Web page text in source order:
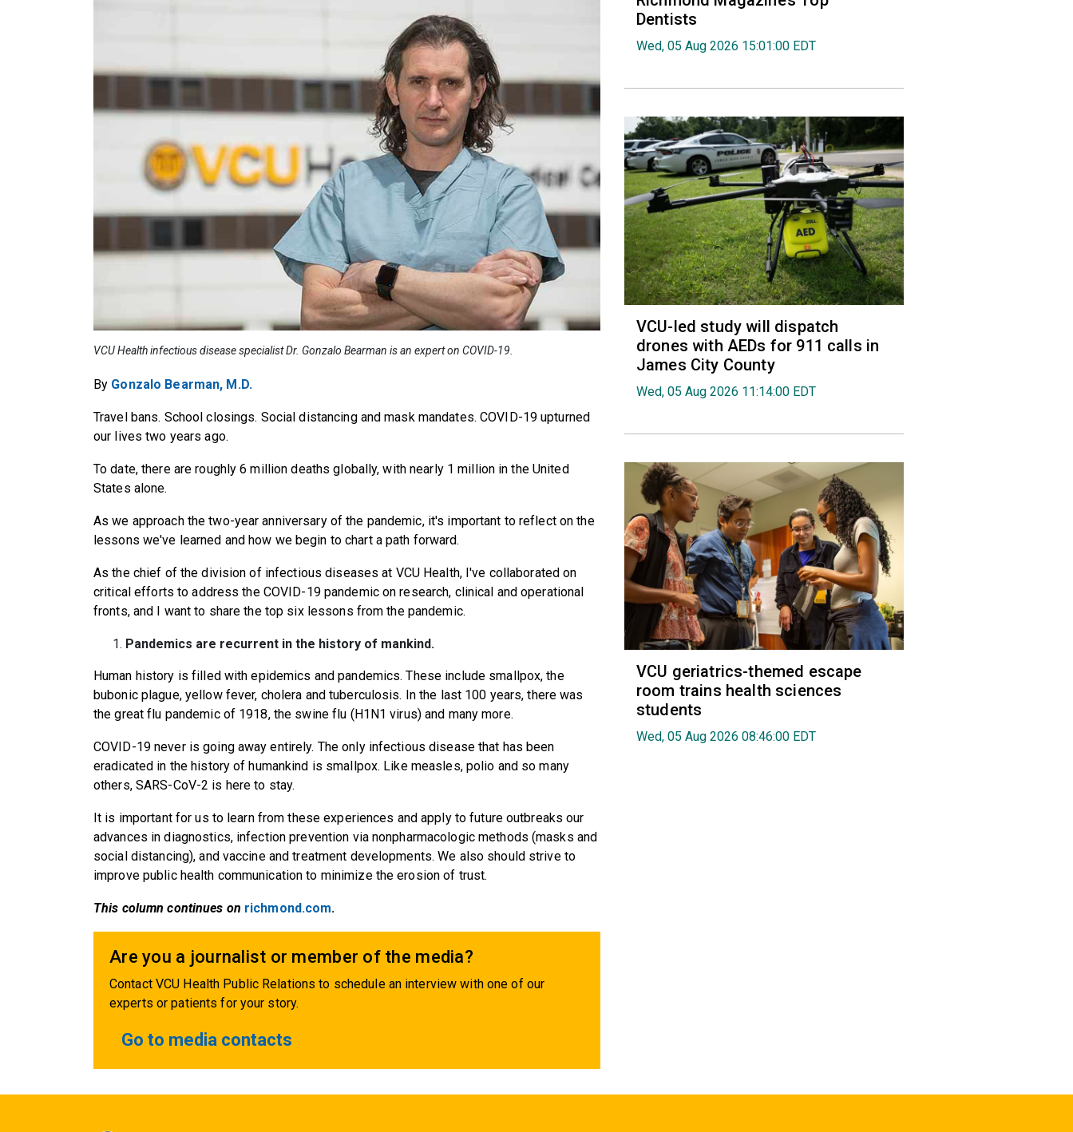
VCU Health infectious disease specialist Dr. Gonzalo Bearman is an expert on COVID-19.
By Gonzalo Bearman, M.D.
Travel bans. School closings. Social distancing and mask mandates. COVID-19 upturned
our lives two years ago.
To date, there are roughly 6 million deaths globally, with nearly 1 million in the United
States alone.
As we approach the two-year anniversary of the pandemic, it's important to reflect on the
lessons we've learned and how we begin to chart a path forward.
As the chief of the division of infectious diseases at VCU Health, I've collaborated on
critical efforts to address the COVID-19 pandemic on research, clinical and operational
fronts, and I want to share the top six lessons from the pandemic.
Pandemics are recurrent in the history of mankind.
Human history is filled with epidemics and pandemics. These include smallpox, the
bubonic plague, yellow fever, cholera and tuberculosis. In the last 100 years, there was
the great flu pandemic of 1918, the swine flu (H1N1 virus) and many more.
COVID-19 never is going away entirely. The only infectious disease that has been
eradicated in the history of humankind is smallpox. Like measles, polio and so many
others, SARS-CoV-2 is here to stay.
It is important for us to learn from these experiences and apply to future outbreaks our
advances in diagnostics, infection prevention via nonpharmacologic methods (masks and
social distancing), and vaccine and treatment developments. We also should strive to
improve public health communication to minimize the erosion of trust.
This column continues on richmond.com.
Are you a journalist or member of the media?
Contact VCU Health Public Relations to schedule an interview with one of our
experts or patients for your story.
Go to media contacts
Dentists
Wed, 05 Aug 2026 15:01:00 EDT
VCU-led study will dispatch
drones with AEDs for 911 calls in
James City County
Wed, 05 Aug 2026 11:14:00 EDT
VCU geriatrics-themed escape
room trains health sciences
students
Wed, 05 Aug 2026 08:46:00 EDT